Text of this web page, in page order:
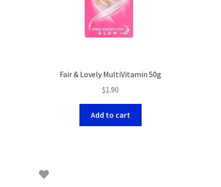
Fair & Lovely MultiVitamin 50g
$1.90
Add to cart